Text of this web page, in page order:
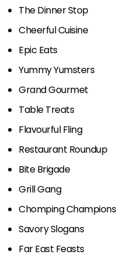
The Dinner Stop
Cheerful Cuisine
Epic Eats
Yummy Yumsters
Grand Gourmet
Table Treats
Flavourful Fling
Restaurant Roundup
Bite Brigade
Grill Gang
Chomping Champions
Savory Slogans
Far East Feasts